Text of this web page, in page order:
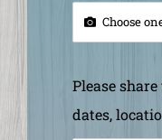
Please
dates,